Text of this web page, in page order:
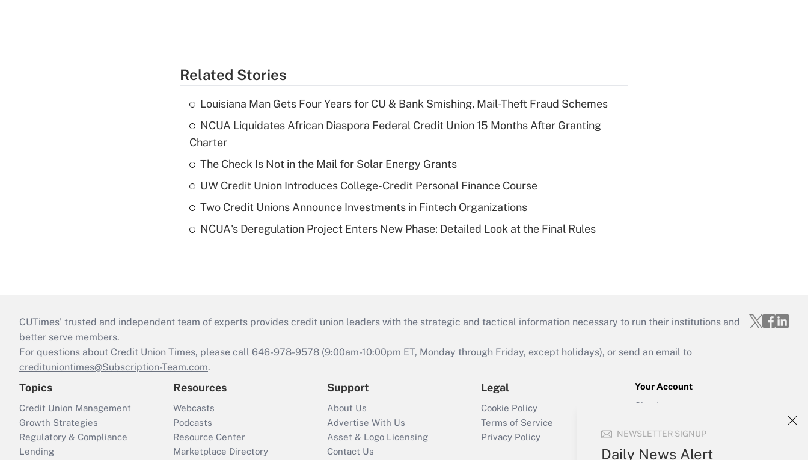
NEWSLETTER SIGNUP
Daily News Alert
Related Stories
Louisiana Man Gets Four Years for CU & Bank Smishing, Mail-Theft Fraud Schemes
NCUA Liquidates African Diaspora Federal Credit Union 15 Months After Granting
Charter
The Check Is Not in the Mail for Solar Energy Grants
UW Credit Union Introduces College-Credit Personal Finance Course
Two Credit Unions Announce Investments in Fintech Organizations
NCUA's Deregulation Project Enters New Phase: Detailed Look at the Final Rules
CUTimes’ trusted and independent team of experts provides credit union leaders with the strategic and tactical information necessary to run their institutions and
better serve members.
For questions about Credit Union Times, please call 646-978-9578 (9:00am-10:00pm ET, Monday through Friday, except holidays), or send an email to
credituniontimes@Subscription-Team.com.
Topics
Credit Union Management
Growth Strategies
Regulatory & Compliance
Lending
Resources
Webcasts
Podcasts
Resource Center
Marketplace Directory
Support
About Us
Advertise With Us
Asset & Logo Licensing
Contact Us
Legal
Cookie Policy
Terms of Service
Privacy Policy
Your Account
Sign In
Forgot Password
My Newsletters